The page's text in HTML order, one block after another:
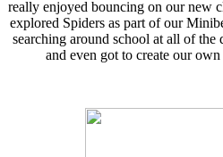
really enjoyed bouncing on our new
explored Spiders as part of our
searching around school at all of
and even got to create our